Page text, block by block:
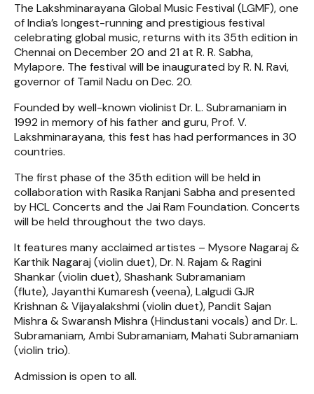
The Lakshminarayana Global Music Festival (LGMF), one
of India’s longest-running and prestigious festival
celebrating global music, returns with its 35th edition in
Chennai on December 20 and 21 at R. R. Sabha,
Mylapore. The festival will be inaugurated by R. N. Ravi,
governor of Tamil Nadu on Dec. 20.
Founded by well-known violinist Dr. L. Subramaniam in
1992 in memory of his father and guru, Prof. V.
Lakshminarayana, this fest has had performances in 30
countries.
The first phase of the 35th edition will be held in
collaboration with Rasika Ranjani Sabha and presented
by HCL Concerts and the Jai Ram Foundation. Concerts
will be held throughout the two days.
It features many acclaimed artistes – Mysore Nagaraj &
Karthik Nagaraj (violin duet), Dr. N. Rajam & Ragini
Shankar (violin duet), Shashank Subramaniam
(flute), Jayanthi Kumaresh (veena), Lalgudi GJR
Krishnan & Vijayalakshmi (violin duet), Pandit Sajan
Mishra & Swaransh Mishra (Hindustani vocals) and Dr. L.
Subramaniam, Ambi Subramaniam, Mahati Subramaniam
(violin trio).
Admission is open to all.